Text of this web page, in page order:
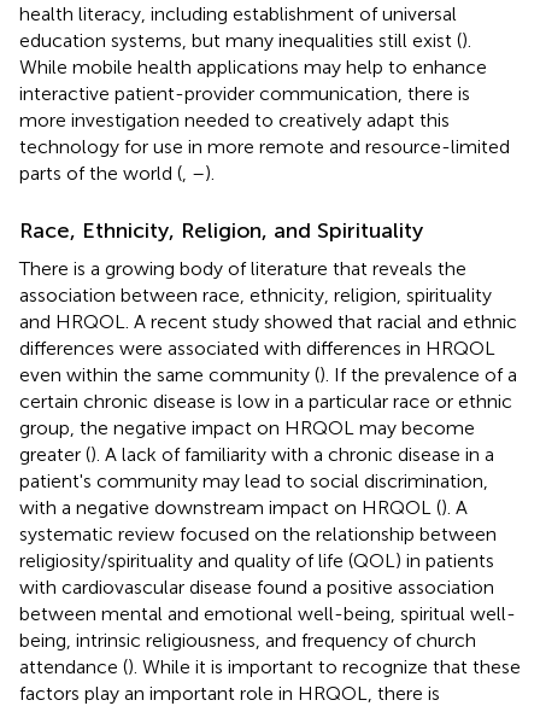
health literacy, including establishment of universal
education systems, but many inequalities still exist ().
While mobile health applications may help to enhance
interactive patient-provider communication, there is
more investigation needed to creatively adapt this
technology for use in more remote and resource-limited
parts of the world ( –).
Race, Ethnicity, Religion, and Spirituality
There is a growing body of literature that reveals the
association between race, ethnicity, religion, spirituality
and HRQOL. A recent study showed that racial and ethnic
differences were associated with differences in HRQOL
even within the same community (). If the prevalence of a
certain chronic disease is low in a particular race or ethnic
group, the negative impact on HRQOL may become
greater (). A lack of familiarity with a chronic disease in a
patient's community may lead to social discrimination,
with a negative downstream impact on HRQOL (). A
systematic review focused on the relationship between
religiosity/spirituality and quality of life (QOL) in patients
with cardiovascular disease found a positive association
between mental and emotional well-being, spiritual well-
being, intrinsic religiousness, and frequency of church
attendance (). While it is important to recognize that these
factors play an important role in HRQOL, there is